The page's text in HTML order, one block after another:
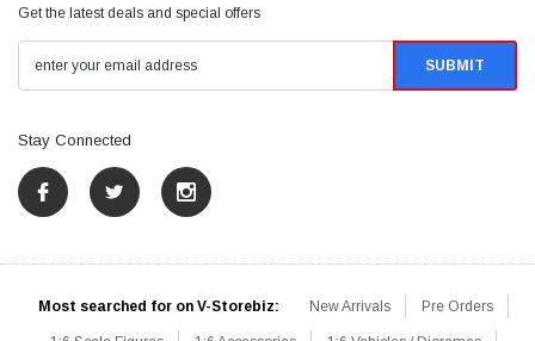
Get the latest deals and special offers
Stay Connected
Most searched for on V-Storebiz: New Arrivals Pre Orders